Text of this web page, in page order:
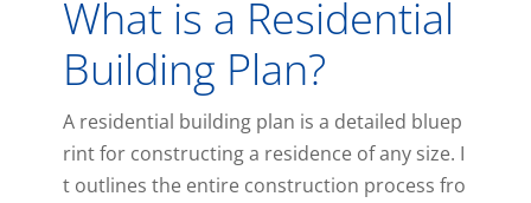
What is a Residential
Building Plan?
Aresidential buildingplan is a detailed bluep
rintforconstructinga residenceofanysize. I
toutlines theentireconstruction process fro